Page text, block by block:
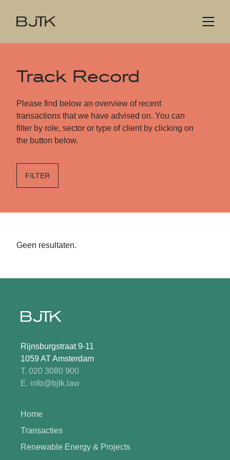
Track Record
Please find below an overview of recent
transactions that we have advised on. You can
filter by role, sector or type of client by clicking on
the button below.
FILTER
Geen resultaten.
Rijnsburgstraat 9-11
1059 AT Amsterdam
T. 020 3080 900
E. info@bjtk.law
Home
Transacties
Renewable Energy & Projects